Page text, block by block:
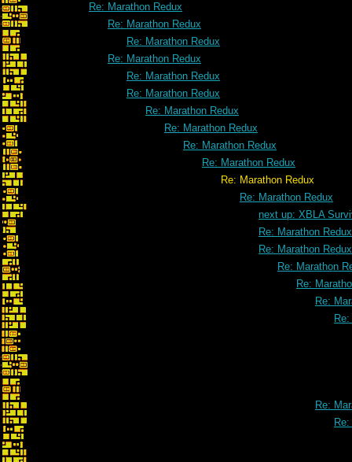
Re: Marathon Redux
Re: Marathon Redux
Re: Marathon Redux
Re: Marathon Redux
Re: Marathon Redux
Re: Marathon Redux
Re: Marathon Redux
Re: Marathon Redux
Re: Marathon Redux
Re: Marathon Redux
Re: Marathon Redux
Re: Marathon Redux
next up: XBLA
Re: Marathon Redux
Re: Marathon Redux
Re: Marathon
Re:
Re:
Re: